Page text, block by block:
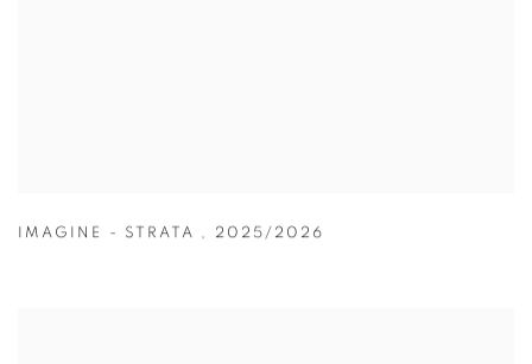
IMAGINE - STRATA , 2025/2026